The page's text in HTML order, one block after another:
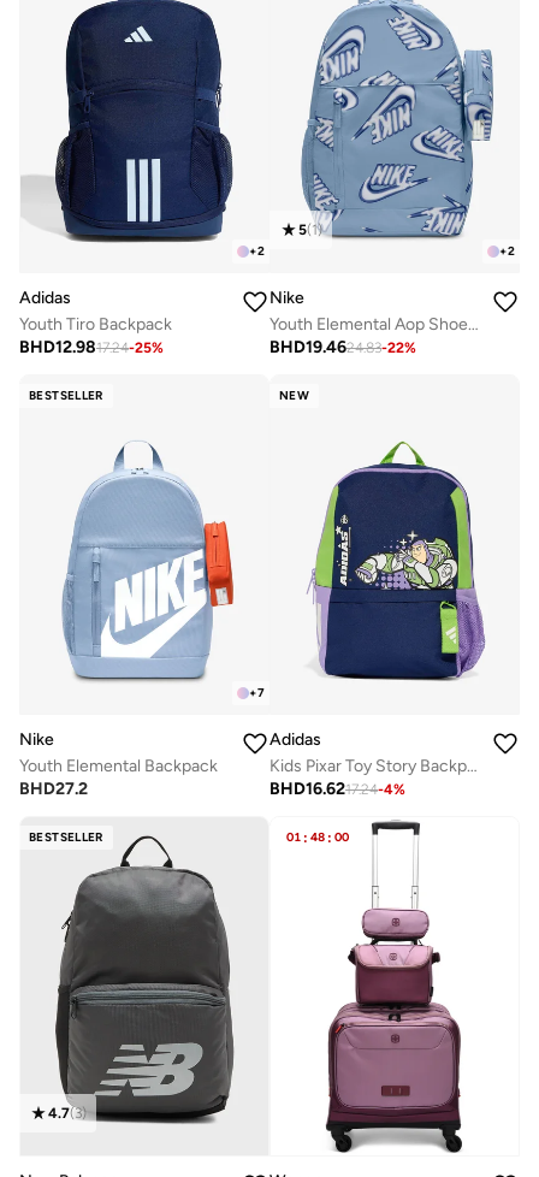
+2
Adidas
Youth Tiro Backpack
BHD12.9817.24-25%
+2
5(1)
Nike
Youth Elemental Aop Shoebox Backpack
BHD19.4624.83-22%
BESTSELLER
+7
Nike
Youth Elemental Backpack
BHD27.2
NEW
Adidas
Kids Pixar Toy Story Backpack
BHD16.6217.24-4%
BESTSELLER
4.7(3)
01 : 48 : 00